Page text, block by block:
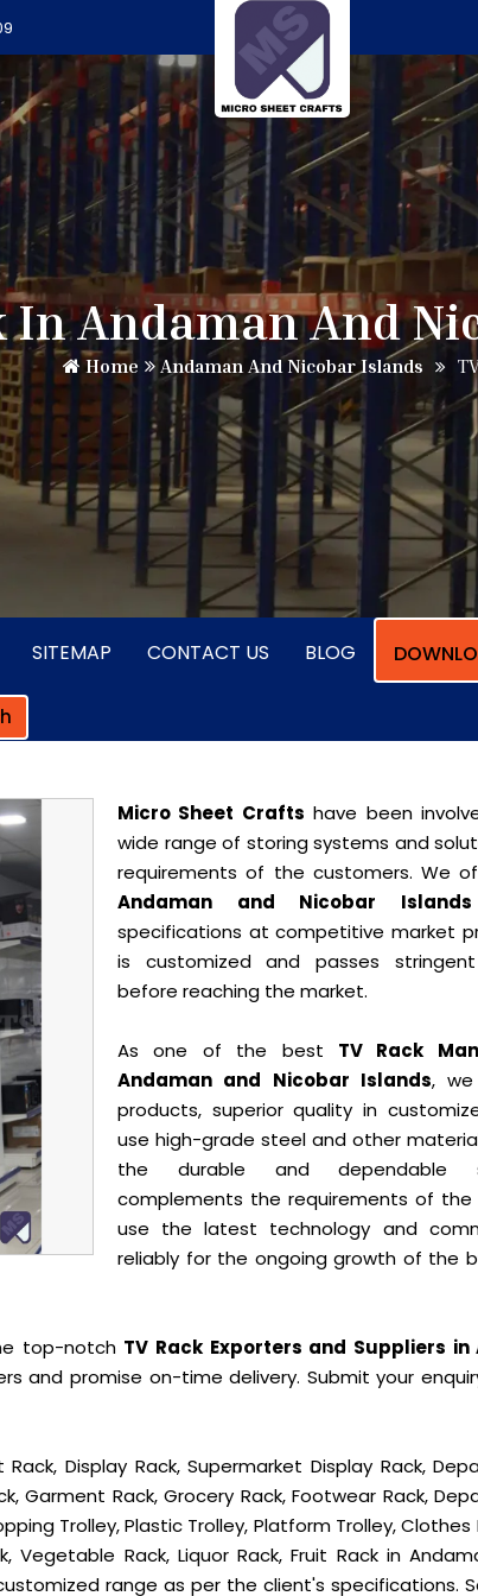
In Andaman And
Home Andaman And Nicobar Islands
SITEMAP CONTACT US BLOG
Micro Sheet Crafts have been
wide range of storing systems and
requirements of the customers. We
Andaman and Nicobar Islands
specifications at competitive market
is customized and passes
before reaching the market.
As one of the best TV Rack
Andaman and Nicobar Islands,
products, superior quality in
use high-grade steel and other
the durable and dependable
complements the requirements of the
use the latest technology and
reliably for the ongoing growth of the
top-notch TV Rack Exporters and Suppliers
and promise on-time delivery. Submit your
Display Rack, Supermarket Display Rack,
Garment Rack, Grocery Rack, Footwear Rack,
Trolley, Plastic Trolley, Platform Trolley, Clothes
Vegetable Rack, Liquor Rack, Fruit Rack in
range as per the client's specifications.